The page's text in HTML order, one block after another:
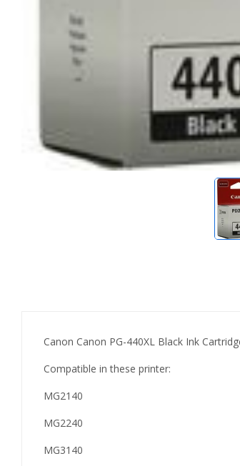
Canon Canon PG-440XL Black Ink
Compatible in these printer:
MG2140
MG2240
MG3140